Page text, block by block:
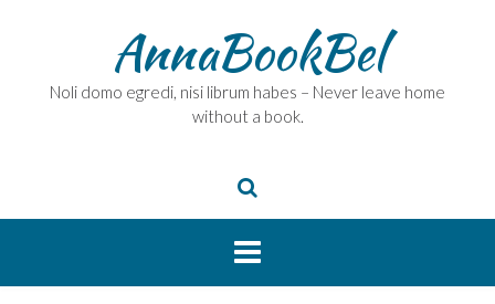
AnnaBookBel
Noli domo egredi, nisi librum habes – Never leave home
without a book.